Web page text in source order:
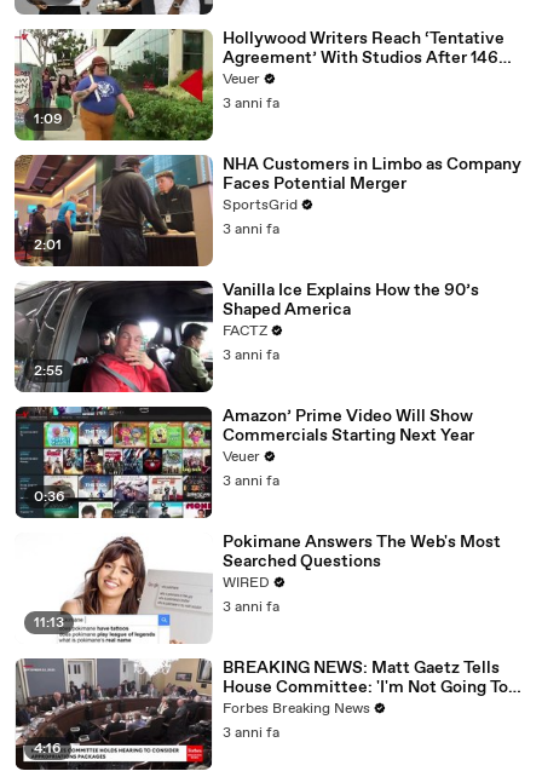
1:09
Hollywood Writers Reach ‘Tentative
Agreement’ With Studios After 146
Day Strike
Veuer
3 anni fa
2:01
NHA Customers in Limbo as Company
Faces Potential Merger
SportsGrid
3 anni fa
2:55
Vanilla Ice Explains How the 90’s
Shaped America
FACTZ
3 anni fa
0:36
Amazon’ Prime Video Will Show
Commercials Starting Next Year
Veuer
3 anni fa
11:13
Pokimane Answers The Web's Most
Searched Questions
WIRED
3 anni fa
4:16
BREAKING NEWS: Matt Gaetz Tells
House Committee: 'I'm Not Going To
Vote For A Continuing Resolution'
Forbes Breaking News
3 anni fa